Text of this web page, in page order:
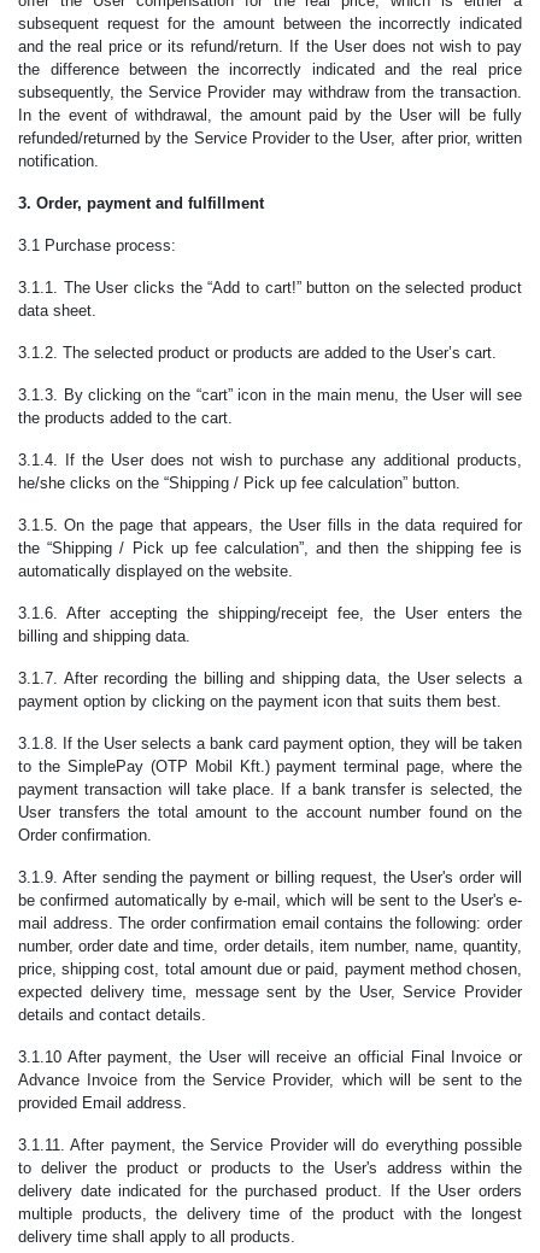
subsequent request for the amount between the incorrectly indicated
and the real price or its refund/return. If the User does not wish to pay
the difference between the incorrectly indicated and the real price
subsequently, the Service Provider may withdraw from the transaction.
In the event of withdrawal, the amount paid by the User will be fully
refunded/returned by the Service Provider to the User, after prior, written
notification.
3. Order, payment and fulfillment
3.1 Purchase process:
3.1.1. The User clicks the “Add to cart!” button on the selected product
data sheet.
3.1.2. The selected product or products are added to the User’s cart.
3.1.3. By clicking on the “cart” icon in the main menu, the User will see
the products added to the cart.
3.1.4. If the User does not wish to purchase any additional products,
he/she clicks on the “Shipping / Pick up fee calculation” button.
3.1.5. On the page that appears, the User fills in the data required for
the “Shipping / Pick up fee calculation”, and then the shipping fee is
automatically displayed on the website.
3.1.6. After accepting the shipping/receipt fee, the User enters the
billing and shipping data.
3.1.7. After recording the billing and shipping data, the User selects a
payment option by clicking on the payment icon that suits them best.
3.1.8. If the User selects a bank card payment option, they will be taken
to the SimplePay (OTP Mobil Kft.) payment terminal page, where the
payment transaction will take place. If a bank transfer is selected, the
User transfers the total amount to the account number found on the
Order confirmation.
3.1.9. After sending the payment or billing request, the User's order will
be confirmed automatically by e-mail, which will be sent to the User's e-
mail address. The order confirmation email contains the following: order
number, order date and time, order details, item number, name, quantity,
price, shipping cost, total amount due or paid, payment method chosen,
expected delivery time, message sent by the User, Service Provider
details and contact details.
3.1.10 After payment, the User will receive an official Final Invoice or
Advance Invoice from the Service Provider, which will be sent to the
provided Email address.
3.1.11. After payment, the Service Provider will do everything possible
to deliver the product or products to the User's address within the
delivery date indicated for the purchased product. If the User orders
multiple products, the delivery time of the product with the longest
delivery time shall apply to all products.